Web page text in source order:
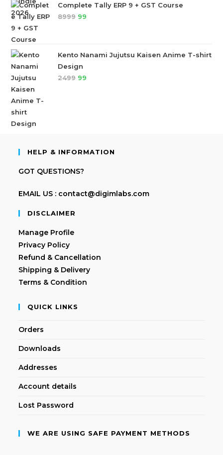
Complete Tally ERP 9 + GST Course
8999 99
Kento Nanami Jujutsu Kaisen Anime T-shirt
Design
2499 99
HELP & INFORMATION
GOT QUESTIONS?
EMAIL US : contact@digimlabs.com
DISCLAIMER
Manage Profile
Privacy Policy
Refund & Cancellation
Shipping & Delivery
Terms & Condition
QUICK LINKS
Orders
Downloads
Addresses
Account details
Lost Password
WE ARE USING SAFE PAYMENT METHODS